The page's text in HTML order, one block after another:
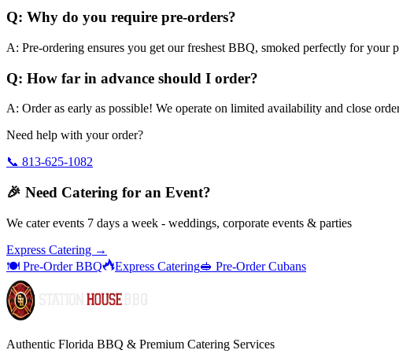
Q: Why do you require pre-orders?
A: Pre-ordering ensures you get our freshest BBQ, smoked perfectly for
Q: How far in advance should I order?
A: Order as early as possible! We operate on limited availability and close
Need help with your order?
📞 813-625-1082
🎉 Need Catering for an Event?
We cater events 7 days a week - weddings, corporate events & parties
Express Catering →
🍽️ Pre-Order BBQ
Express Catering🥪 Pre-Order Cubans
Authentic Florida BBQ & Premium Catering Services